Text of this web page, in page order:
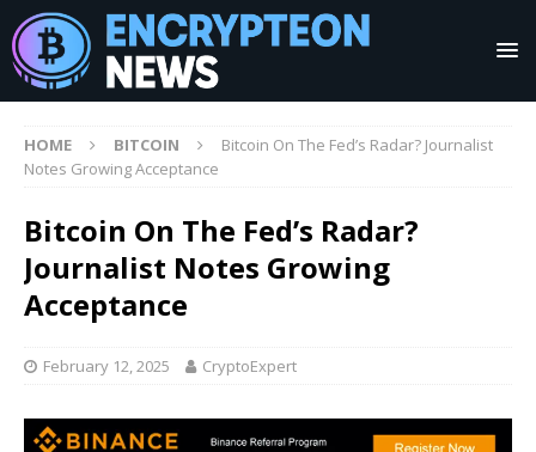
HOME BITCOIN
Bitcoin On The Fed’s Radar? Journalist
Notes Growing Acceptance
Bitcoin On The Fed’s Radar?
Journalist Notes Growing
Acceptance
February 12, 2025 CryptoExpert